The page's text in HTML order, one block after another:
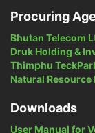
Procuring
Bhutan Telecom
Druk Holding &
Thimphu
Natural
Downloads
User Manual for